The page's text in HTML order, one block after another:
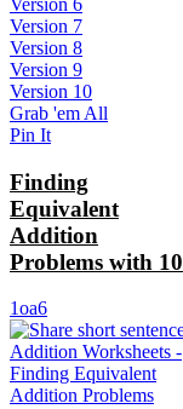
Version 6
Version 7
Version 8
Version 9
Version 10
Grab 'em All
Pin It
Finding
Equivalent
Addition
Problems with 10
1oa6